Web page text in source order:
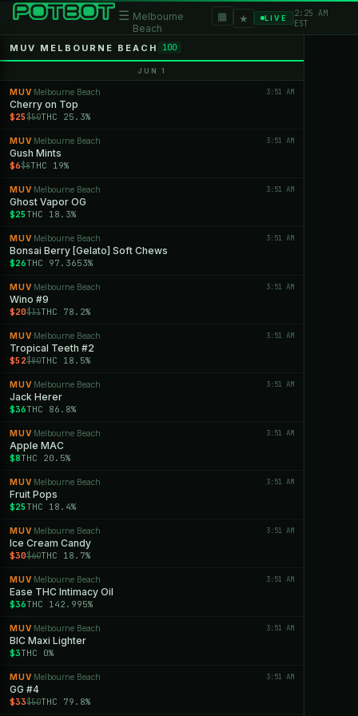
☰ Melbourne
Beach
▦ ★ LIVE
2:25 AM
EST
MUV MELBOURNE BEACH 100
JUN 1
MUV ·Melbourne Beach 3:51 AM
Cherry on Top
$25$50THC 25.3%
MUV ·Melbourne Beach 3:51 AM
Gush Mints
$6$8THC 19%
MUV ·Melbourne Beach 3:51 AM
Ghost Vapor OG
$25 THC 18.3%
MUV ·Melbourne Beach 3:51 AM
Bonsai Berry [Gelato] Soft Chews
$26THC 97.3653%
MUV ·Melbourne Beach 3:51 AM
Wino #9
$20$31THC 78.2%
MUV ·Melbourne Beach 3:51 AM
Tropical Teeth #2
$52$80THC 18.5%
MUV ·Melbourne Beach 3:51 AM
Jack Herer
$36THC 86.8%
MUV ·Melbourne Beach 3:51 AM
Apple MAC
$8THC 20.5%
MUV ·Melbourne Beach 3:51 AM
Fruit Pops
$25 THC 18.4%
MUV ·Melbourne Beach 3:51 AM
Ice Cream Candy
$30$60THC 18.7%
MUV ·Melbourne Beach 3:51 AM
Ease THC Intimacy Oil
$36THC 142.995%
MUV ·Melbourne Beach 3:51 AM
BIC Maxi Lighter
$3THC 0%
MUV ·Melbourne Beach 3:51 AM
GG #4
$33$50THC 79.8%